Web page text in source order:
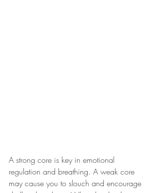
A strong core is key in emotional
regulation and breathing. A weak core
may cause you to slouch and encourage